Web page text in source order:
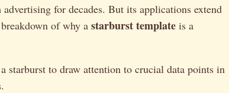
for decades. But its applications extend
of why a starburst template is a
starburst to draw attention to crucial data points in